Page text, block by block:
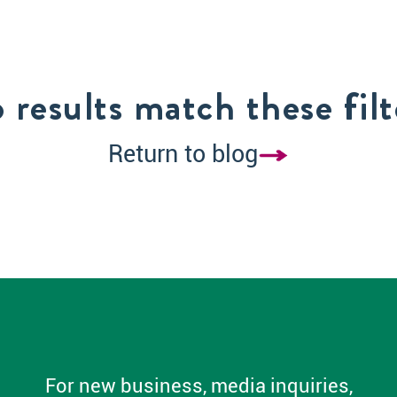
results match these
Return to blog
For new business, media inquiries,